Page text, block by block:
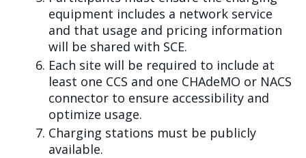
equipment includes a network service
and that usage and pricing information
will be shared with SCE.
Each site will be required to include at
least one CCS and one CHAdeMO or NACS
connector to ensure accessibility and
optimize usage.
Charging stations must be publicly
available.